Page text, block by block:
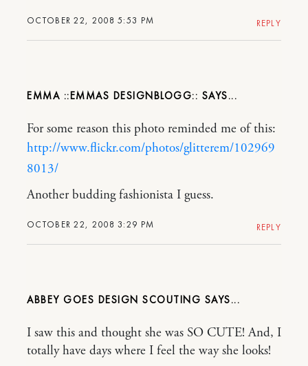
OCTOBER 22, 2008 5:53 PM REPLY
EMMA ::EMMAS DESIGNBLOGG::
OCTOBER 22, 2008 3:29 PM
For some reason this photo reminded me of this:
http://www.flickr.com/photos/glitterem/102969
8013/
Another budding fashionista I guess.
REPLY
ABBEY GOES DESIGN SCOUTING
I saw this and thought she was SO CUTE! And, I
totally have days where I feel the way she looks!